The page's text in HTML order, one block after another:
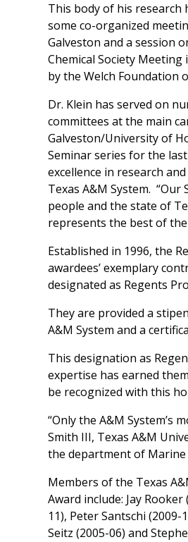
This body of his research
some co-organized
Galveston and a session
Chemical Society
by the Welch Foundation
Dr. Klein has served on
committees at the main
Galveston/University of
Seminar series for the
excellence in research
Texas A&M System.
people and the state of
represents the best of the
Established in 1996, the
awardees’ exemplary
designated as Regents
They are provided a
A&M System and a
This designation as
expertise has earned
be recognized with this
“Only the A&M System’s
Smith III, Texas A&M
the department of Marine
Members of the Texas
Award include: Jay
11), Peter Santschi
Seitz (2005-06) and